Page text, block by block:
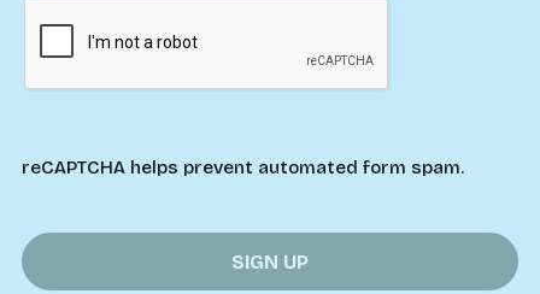
reCAPTCHA helps prevent automated form spam.